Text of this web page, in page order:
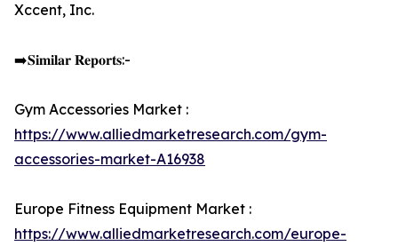
Xccent, Inc.
➡️𝐒𝐢𝐦𝐢𝐥𝐚𝐫 𝐑𝐞𝐩𝐨𝐫𝐭𝐬:-
Gym Accessories Market :
https://www.alliedmarketresearch.com/gym-
accessories-market-A16938
Europe Fitness Equipment Market :
https://www.alliedmarketresearch.com/europe-